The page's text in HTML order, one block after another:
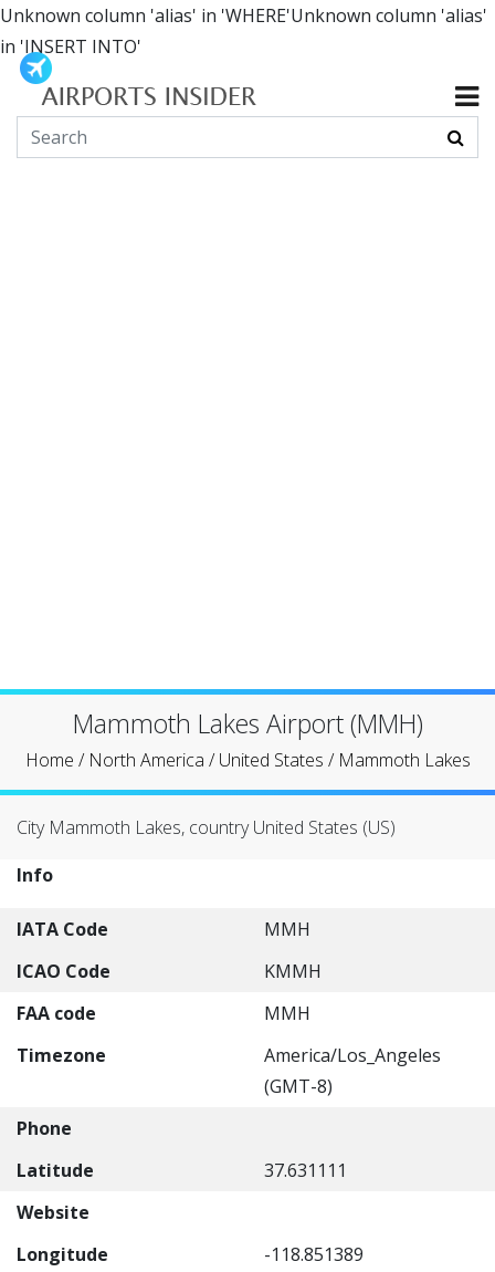
Unknown column 'alias' in 'WHERE'Unknown column 'alias'
in 'INSERT INTO'
Mammoth Lakes Airport (MMH)
Home / North America /United States / Mammoth Lakes
City Mammoth Lakes, country United States (US)
Info
IATA Code
MMH
ICAO Code
KMMH
FAA code
MMH
Timezone
America/Los_Angeles
(GMT-8)
Phone
Latitude
37.631111
Website
Longitude
-118.851389